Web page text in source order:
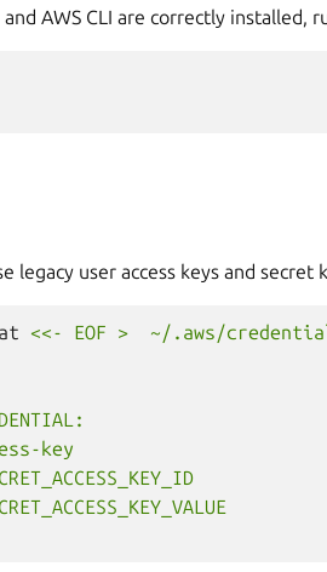
AWS CLI are correctly installed,
legacy user access keys and secret
<<- EOF >  ~/.aws/
key